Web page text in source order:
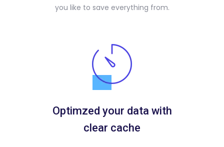
you like to save everything from.
Optimzed your data with
clear cache